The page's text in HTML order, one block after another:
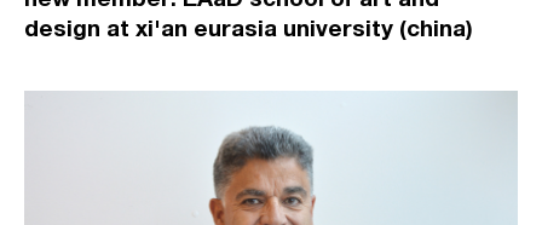
design at xi'an eurasia university (china)